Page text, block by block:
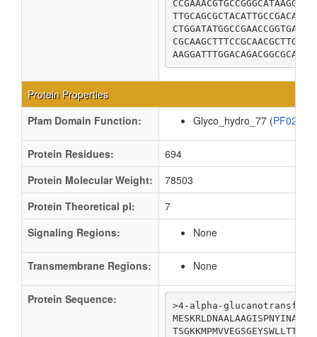
Protein Properties
Pfam Domain Function:
Glyco_hydro_77 (PF02446
Protein Residues:
694
Protein Molecular Weight:
78503
Protein Theoretical pI:
7
Signaling Regions:
None
Transmembrane Regions: None
Protein Sequence:
>4-alpha-